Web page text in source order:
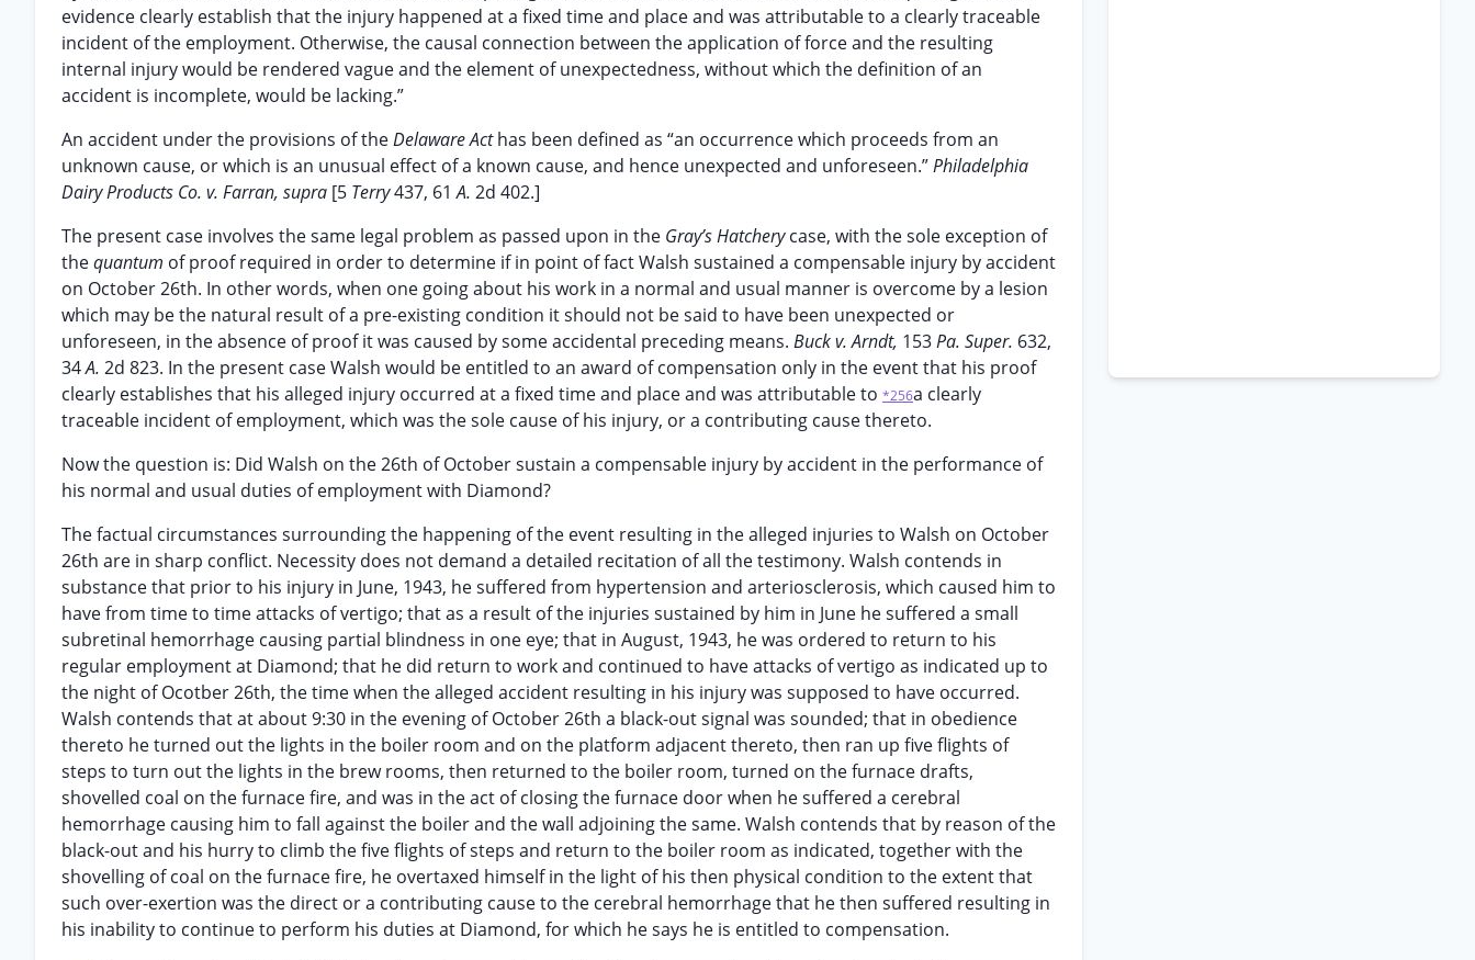
evidence clearly establish that the injury happened at a fixed time and place and was attributable to a clearly traceable
incident of the employment. Otherwise, the causal connection between the application of force and the resulting
internal injury would be rendered vague and the element of unexpectedness, without which the definition of an
accident is incomplete, would be lacking.”
An accident under the provisions of theDelaware Acthas been defined as “an occurrence which proceeds from an
unknown cause, or which is an unusual effect of a known cause, and hence unexpected and unforeseen.”Philadelphia
Dairy Products Co. v. Farran, supra [5 Terry437, 61A. 2d 402.]
The present case involves the same legal problem as passed upon in the Gray’s Hatcherycase, with the sole exception of
thequantum of proof required in order to determine if in point of fact Walsh sustained a compensable injury by accident
on October 26th. In other words, when one going about his work in a normal and usual manner is overcome by a lesion
which may be the natural result of a pre-existing condition it should not be said to have been unexpected or
unforeseen, in the absence of proof it was caused by some accidental preceding means. Buck v. Arndt, 153Pa. Super. 632,
34A. 2d 823. In the present case Walsh would be entitled to an award of compensation only in the event that his proof
clearly establishes that his alleged injury occurred at a fixed time and place and was attributable to *256a clearly
traceable incident of employment, which was the sole cause of his injury, or a contributing cause thereto.
Now the question is: Did Walsh on the 26th of October sustain a compensable injury by accident in the performance of
his normal and usual duties of employment with Diamond?
The factual circumstances surrounding the happening of the event resulting in the alleged injuries to Walsh on October
26th are in sharp conflict. Necessity does not demand a detailed recitation of all the testimony. Walsh contends in
substance that prior to his injury in June, 1943, he suffered from hypertension and arteriosclerosis, which caused him to
have from time to time attacks of vertigo; that as a result of the injuries sustained by him in June he suffered a small
subretinal hemorrhage causing partial blindness in one eye; that in August, 1943, he was ordered to return to his
regular employment at Diamond; that he did return to work and continued to have attacks of vertigo as indicated up to
the night of Ocotber 26th, the time when the alleged accident resulting in his injury was supposed to have occurred.
Walsh contends that at about 9:30 in the evening of October 26th a black-out signal was sounded; that in obedience
thereto he turned out the lights in the boiler room and on the platform adjacent thereto, then ran up five flights of
steps to turn out the lights in the brew rooms, then returned to the boiler room, turned on the furnace drafts,
shovelled coal on the furnace fire, and was in the act of closing the furnace door when he suffered a cerebral
hemorrhage causing him to fall against the boiler and the wall adjoining the same. Walsh contends that by reason of the
black-out and his hurry to climb the five flights of steps and return to the boiler room as indicated, together with the
shovelling of coal on the furnace fire, he overtaxed himself in the light of his then physical condition to the extent that
such over-exertion was the direct or a contributing cause to the cerebral hemorrhage that he then suffered resulting in
his inability to continue to perform his duties at Diamond, for which he says he is entitled to compensation.